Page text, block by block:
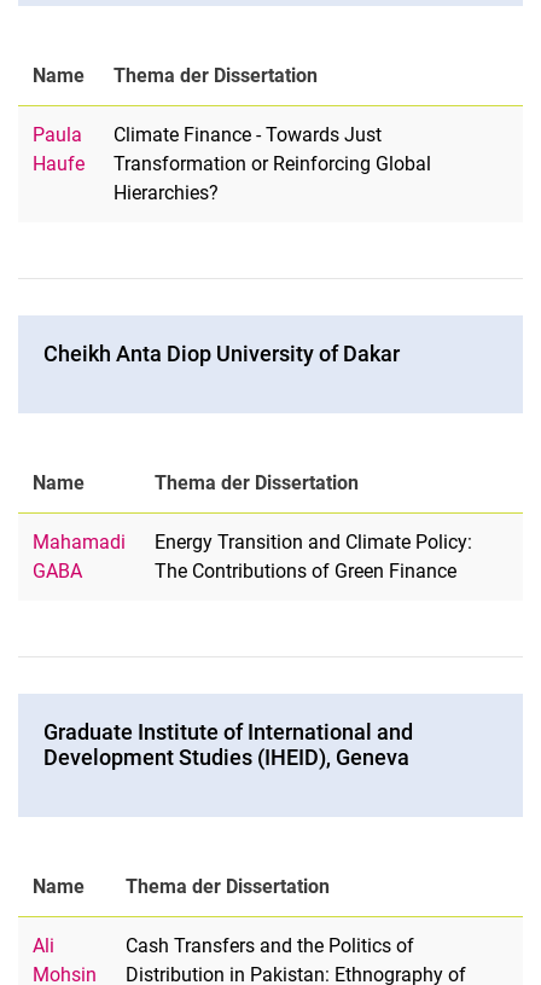
Name Thema der Dissertation
Paula
Haufe
Climate Finance - Towards Just
Transformation or Reinforcing Global
Hierarchies?
Cheikh Anta Diop University of Dakar
Name Thema der Dissertation
Mahamadi
GABA
Energy Transition and Climate Policy:
The Contributions of Green Finance
Graduate Institute of International and
Development Studies (IHEID), Geneva
Name Thema der Dissertation
Ali
Mohsin
Cash Transfers and the Politics of
Distribution in Pakistan: Ethnography of